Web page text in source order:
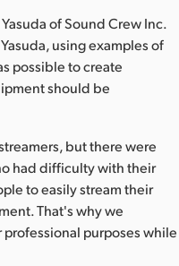
of Sound Crew Inc.
using examples of
possible to create
should be
but there were
had difficulty with their
to easily stream their
That's why we
purposes while